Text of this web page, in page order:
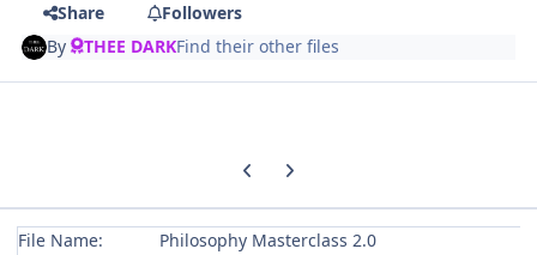
Share
Followers
By THEE DARKFind their other files
Previous carousel slide
Next carousel slide
File Name:
Philosophy Masterclass 2.0